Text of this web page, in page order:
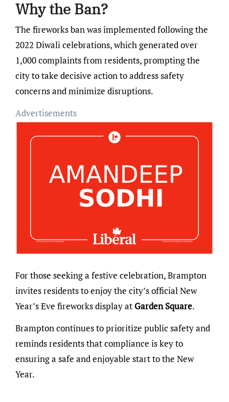
Why the Ban?
The fireworks ban was implemented following the
2022 Diwali celebrations, which generated over
1,000 complaints from residents, prompting the
city to take decisive action to address safety
concerns and minimize disruptions.
Advertisements
For those seeking a festive celebration, Brampton
invites residents to enjoy the city’s official New
Year’s Eve fireworks display at Garden Square.
Brampton continues to prioritize public safety and
reminds residents that compliance is key to
ensuring a safe and enjoyable start to the New
Year.